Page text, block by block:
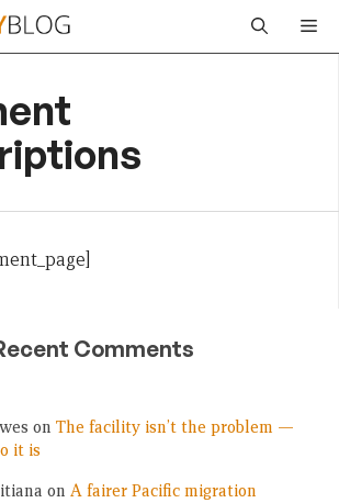
Comments
on The facility isn’t the problem —
it is
on A fairer Pacific migration